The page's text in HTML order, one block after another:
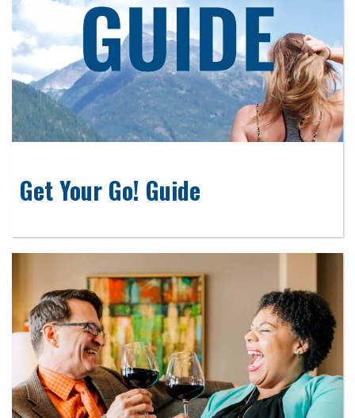
Get Your Go! Guide